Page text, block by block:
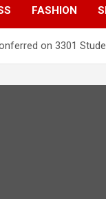
FASHION
on 3301